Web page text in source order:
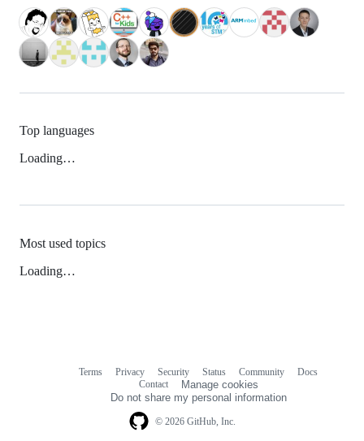
Top languages
Loading…
Most used topics
Loading…
© 2026 GitHub, Inc.
Terms Privacy Security Status Community
Docs
Contact
Manage cookies
Do not share my personal information